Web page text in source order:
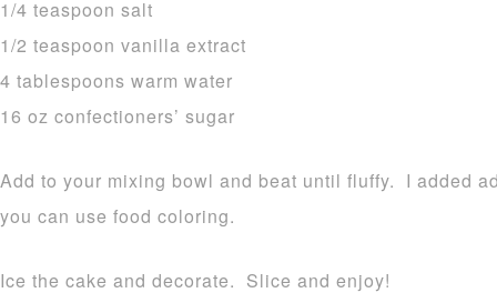
1/4 teaspoon salt
1/2 teaspoon vanilla extract
4 tablespoons warm water
16 oz confectioners’ sugar
Add to your mixing bowl and beat until fluffy. I added
you can use food coloring.
Ice the cake and decorate. Slice and enjoy!